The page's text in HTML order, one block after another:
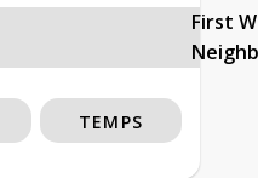
First
TEMPS